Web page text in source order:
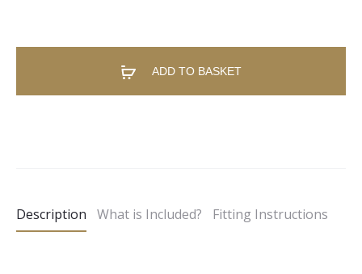
ADD TO BASKET
r
Description What is Included? Fitting Instructions